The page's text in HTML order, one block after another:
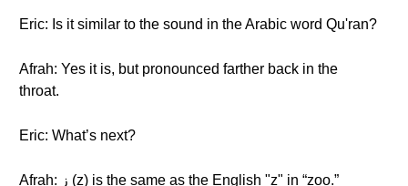
Eric: Is it similar to the sound in the Arabic word Qu'ran?
Afrah: Yes it is, but pronounced farther back in the
throat.
Eric: What’s next?
Afrah: ز (z) is the same as the English "z" in “zoo.”